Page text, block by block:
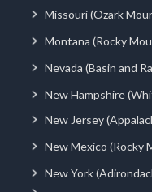
Missouri (Ozark
Montana (Rocky
Nevada (Basin and
New Hampshire
New Jersey
New Mexico (Rocky
New York